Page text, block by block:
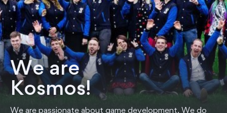
We are
Kosmos!
We are passionate about game development. We do